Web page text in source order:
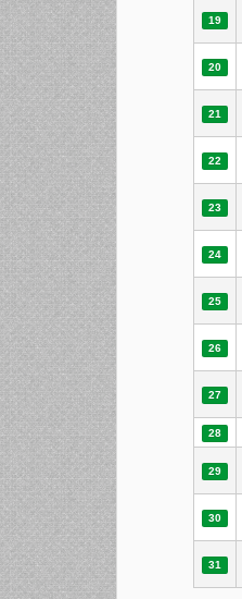
19
20
21
22
23
24
25
26
27
28
29
30
31